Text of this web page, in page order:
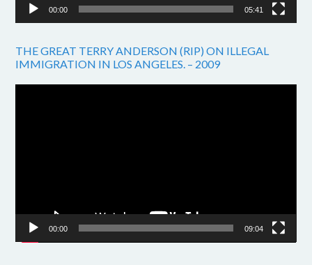
00:00 05:41
THE GREAT TERRY ANDERSON (RIP) ON ILLEGAL
IMMIGRATION IN LOS ANGELES. – 2009
00:00 09:04